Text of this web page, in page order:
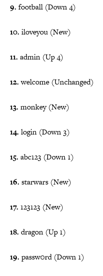
9. football (Down 4)
10. iloveyou (New)
11. admin (Up 4)
12.welcome (Unchanged)
13. monkey (New)
14. login (Down 3)
15. abc123 (Down 1)
16. starwars (New)
17. 123123 (New)
18. dragon (Up 1)
19. passw0rd (Down 1)